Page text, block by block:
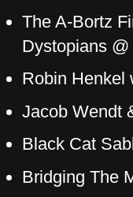
The A-Bortz
Dystopians
Robin Henkel
Jacob Wendt
Black Cat
Bridging The